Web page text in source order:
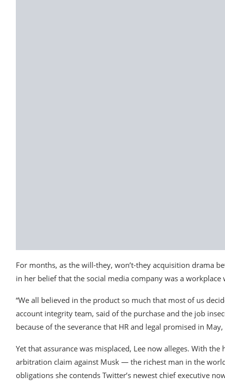
For months, as the will-they, won’t-they acquisition drama
in her belief that the social media company was a
“We all believed in the product so much that most of us
account integrity team, said of the purchase and the job
because of the severance that HR and legal promised in
Yet that assurance was misplaced, Lee now alleges. With
arbitration claim against Musk — the richest man in the
obligations she contends Twitter’s newest chief executive